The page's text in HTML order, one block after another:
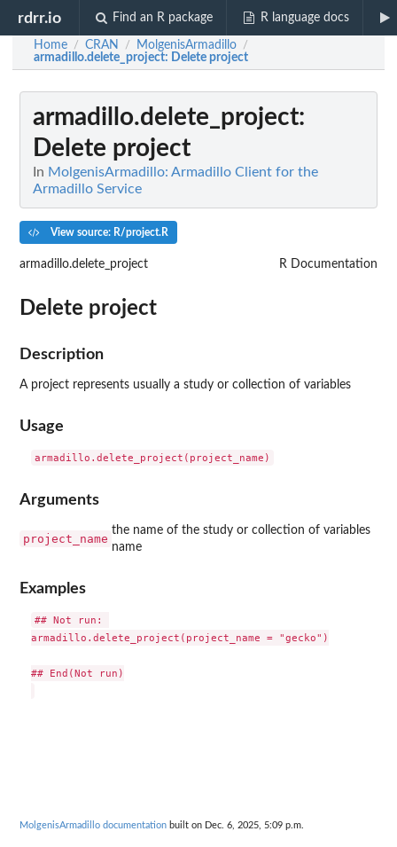
rdrr.io Find an R package R language docs
Home / CRAN / MolgenisArmadillo /
armadillo.delete_project: Delete project
armadillo.delete_project:
Delete project
In MolgenisArmadillo: Armadillo Client for the
Armadillo Service
View source: R/project.R
armadillo.delete_project R Documentation
Delete project
Description
A project represents usually a study or collection of variables
Usage
Arguments
project_name
the name of the study or collection of variables
name
Examples
## Not run:
armadillo.delete_project(project_name = "gecko")
## End(Not run)
MolgenisArmadillo documentation built on Dec. 6, 2025, 5:09 p.m.